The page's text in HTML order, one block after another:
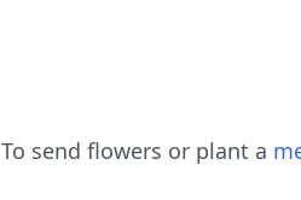
To send flowers or plant a